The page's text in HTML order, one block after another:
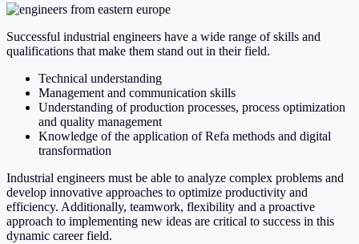
Successful industrial engineers have a wide range of skills and
qualifications that make them stand out in their field.
Technical understanding
Management and communication skills
Understanding of production processes, process optimization
and quality management
Knowledge of the application of Refa methods and digital
transformation
Industrial engineers must be able to analyze complex problems and
develop innovative approaches to optimize productivity and
efficiency. Additionally, teamwork, flexibility and a proactive
approach to implementing new ideas are critical to success in this
dynamic career field.